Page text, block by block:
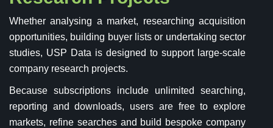
Whether analysing a market, researching acquisition
opportunities, building buyer lists or undertaking sector
studies, USP Data is designed to support large-scale
company research projects.
Because subscriptions include unlimited searching,
reporting and downloads, users are free to explore
markets, refine searches and build bespoke company